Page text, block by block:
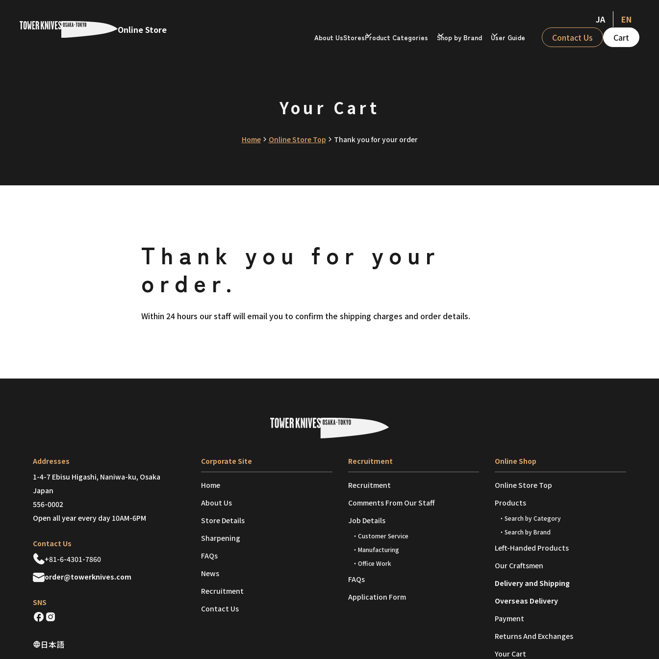
Online Store
JA EN
About UsStoresProduct Categories Shop by Brand User Guide Contact Us Cart
Your Cart
Home Online Store Top Thank you for your order
Thank you for your
order.
Within 24 hours our staff will email you to confirm the shipping charges and order details.
Addresses
1-4-7 Ebisu Higashi, Naniwa-ku, Osaka
Japan
556-0002
Open all year every day 10AM-6PM
Contact Us
+81-6-4301-7860
order@towerknives.com
SNS
日本語
Corporate Site
Home
About Us
Store Details
Sharpening
FAQs
News
Recruitment
Contact Us
Recruitment
Recruitment
Comments From Our Staff
Job Details
・Customer Service
・Manufacturing
・Office Work
FAQs
Application Form
Online Shop
Online Store Top
Products
・Search by Category
・Search by Brand
Left-Handed Products
Our Craftsmen
Delivery and Shipping
Overseas Delivery
Payment
Returns And Exchanges
Your Cart